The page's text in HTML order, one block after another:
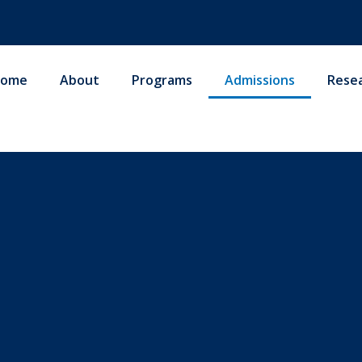
About Programs Admissions